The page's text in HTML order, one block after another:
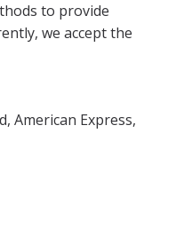
to provide
we accept the
American Express,